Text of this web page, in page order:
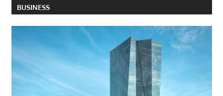
BUSINESS